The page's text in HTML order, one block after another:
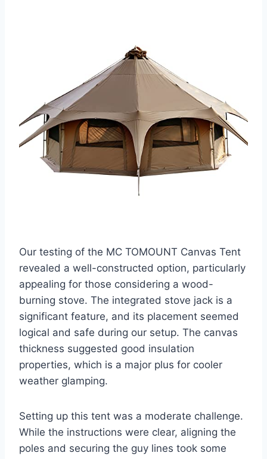
Our testing of the MC TOMOUNT Canvas Tent
revealed a well-constructed option, particularly
appealing for those considering a wood-
burning stove. The integrated stove jack is a
significant feature, and its placement seemed
logical and safe during our setup. The canvas
thickness suggested good insulation
properties, which is a major plus for cooler
weather glamping.
Setting up this tent was a moderate challenge.
While the instructions were clear, aligning the
poles and securing the guy lines took some